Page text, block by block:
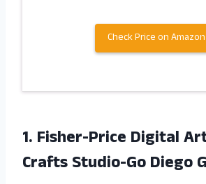
Check Price on Amazon
1. Fisher-Price Digital
Crafts Studio-Go Diego